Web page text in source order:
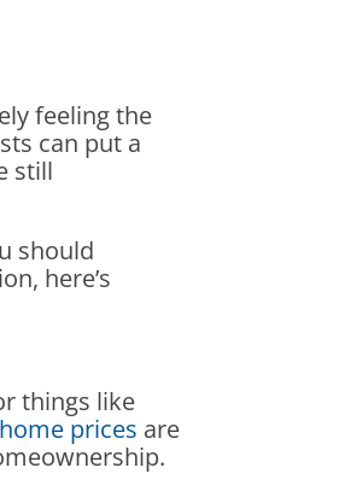
feeling the
can put a
still
should
here’s
things like
home prices are